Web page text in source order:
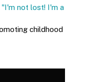
not lost! I'm a
childhood